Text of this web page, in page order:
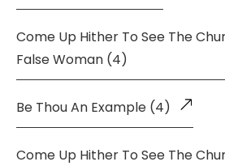
Come Up Hither To See The
False Woman (4)
Be Thou An Example (4)
Come Up Hither To See The